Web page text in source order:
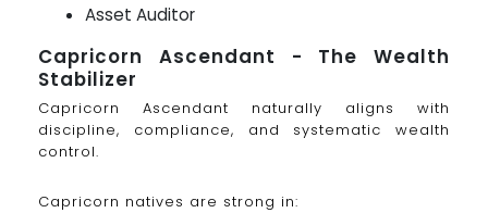
Asset Auditor
Capricorn Ascendant - The Wealth
Stabilizer
Capricorn Ascendant naturally aligns with
discipline, compliance, and systematic wealth
control.
Capricorn natives are strong in: